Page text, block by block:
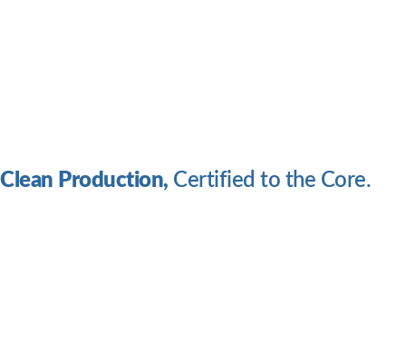
Clean Production, Certified to the Core.